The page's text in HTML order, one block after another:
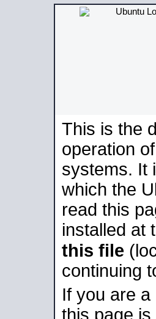
This is the
operation
systems. It
which the
read this
installed at
this file
continuing
If you are
this page